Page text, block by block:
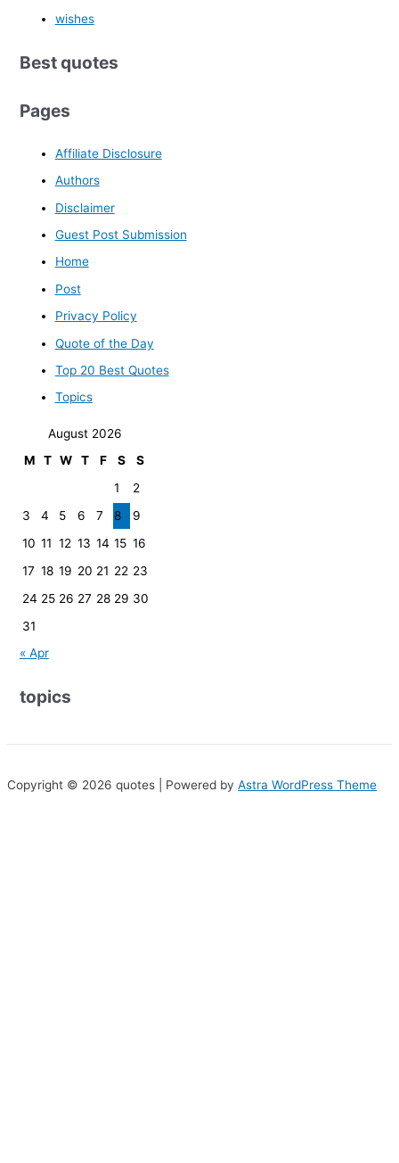
wishes
Best quotes
Pages
Affiliate Disclosure
Authors
Disclaimer
Guest Post Submission
Home
Post
Privacy Policy
Quote of the Day
Top 20 Best Quotes
Topics
August 2026
M
T W T F S
S
1
2
3
4 5 6 7 8
9
10 11 12 13 14 15 16
17 18 19 20 21 22 23
24 25 26 27 28 29 30
31
« Apr
topics
Copyright © 2026 quotes | Powered by Astra WordPress Theme